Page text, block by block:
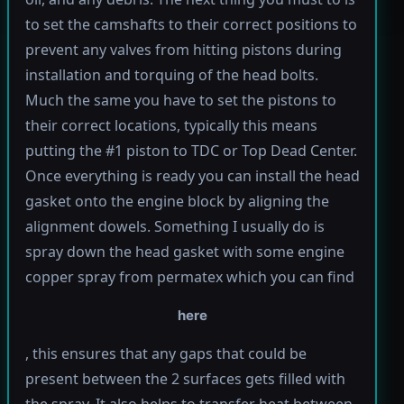
to set the camshafts to their correct positions to
prevent any valves from hitting pistons during
installation and torquing of the head bolts.
Much the same you have to set the pistons to
their correct locations, typically this means
putting the #1 piston to TDC or Top Dead Center.
Once everything is ready you can install the head
gasket onto the engine block by aligning the
alignment dowels. Something I usually do is
spray down the head gasket with some engine
copper spray from permatex which you can find
here
, this ensures that any gaps that could be
present between the 2 surfaces gets filled with